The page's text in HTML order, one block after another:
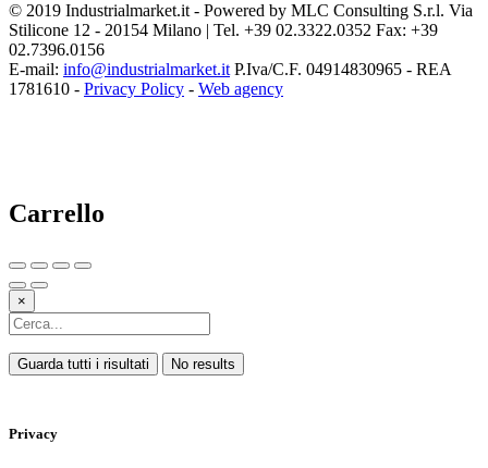
© 2019 Industrialmarket.it - Powered by MLC Consulting S.r.l. Via
Stilicone 12 - 20154 Milano | Tel. +39 02.3322.0352 Fax: +39
02.7396.0156
E-mail: info@industrialmarket.it P.Iva/C.F. 04914830965 - REA
1781610 - Privacy Policy - Web agency
Carrello
×
Guarda tutti i risultati No results
Privacy